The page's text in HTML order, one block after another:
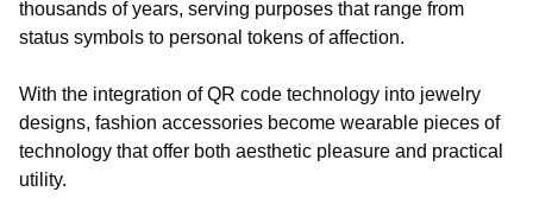
thousands of years, serving purposes that range from
status symbols to personal tokens of affection.
With the integration of QR code technology into jewelry
designs, fashion accessories become wearable pieces of
technology that offer both aesthetic pleasure and practical
utility.